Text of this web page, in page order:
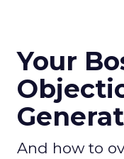
Your
And how to